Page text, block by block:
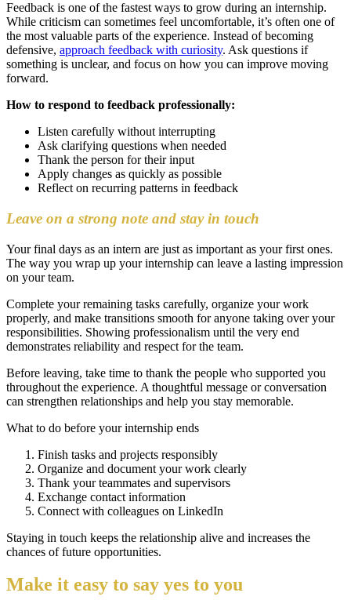
Feedback is one of the fastest ways to grow during an internship.
While criticism can sometimes feel uncomfortable, it’s often one of
the most valuable parts of the experience. Instead of becoming
defensive, approach feedback with curiosity. Ask questions if
something is unclear, and focus on how you can improve moving
forward.
How to respond to feedback professionally:
Listen carefully without interrupting
Ask clarifying questions when needed
Thank the person for their input
Apply changes as quickly as possible
Reflect on recurring patterns in feedback
Leave on a strong note and stay in touch
Your final days as an intern are just as important as your first ones.
The way you wrap up your internship can leave a lasting impression
on your team.
Complete your remaining tasks carefully, organize your work
properly, and make transitions smooth for anyone taking over your
responsibilities. Showing professionalism until the very end
demonstrates reliability and respect for the team.
Before leaving, take time to thank the people who supported you
throughout the experience. A thoughtful message or conversation
can strengthen relationships and help you stay memorable.
What to do before your internship ends
Finish tasks and projects responsibly
Organize and document your work clearly
Thank your teammates and supervisors
Exchange contact information
Connect with colleagues on LinkedIn
Staying in touch keeps the relationship alive and increases the
chances of future opportunities.
Make it easy to say yes to you